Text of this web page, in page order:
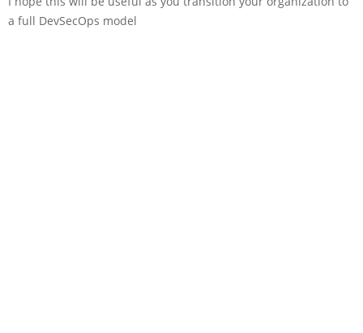
a full DevSecOps model